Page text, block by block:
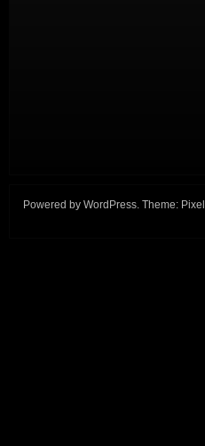
Powered by WordPress. Theme: Pixel